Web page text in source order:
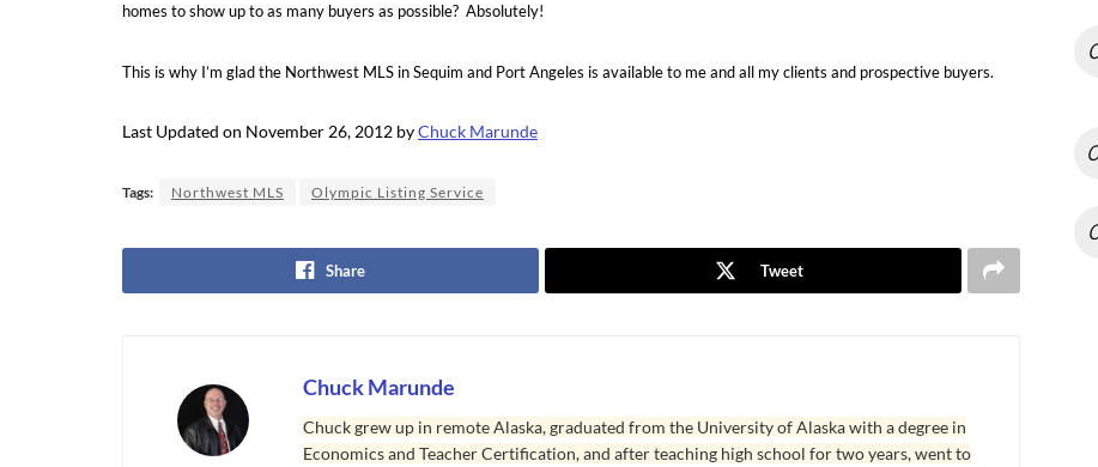
homes to show up to as many buyers as possible? Absolutely!
This is why I’m glad the Northwest MLS in Sequim and Port Angeles is available to me and all my clients and prospective buyers.
Last Updated on November 26, 2012 byChuck Marunde
Tags: Northwest MLS Olympic Listing Service
Share Tweet
Chuck Marunde
Chuck grew up in remote Alaska, graduated from the University of Alaska with a degree in
Economics and Teacher Certification, and after teaching high school for two years, went to